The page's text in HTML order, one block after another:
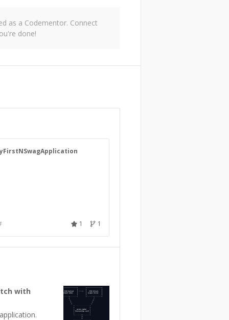
as a Codementor. Connect
done!
1 1
with